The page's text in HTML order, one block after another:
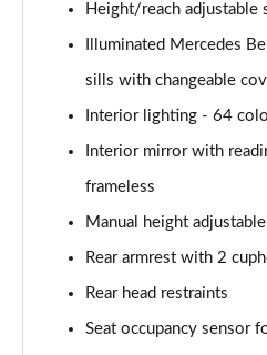
Height/reach adjustable
Illuminated Mercedes
sills with changeable
Interior lighting - 64
Interior mirror with
frameless
Manual height
Rear armrest with 2
Rear head restraints
Seat occupancy sensor